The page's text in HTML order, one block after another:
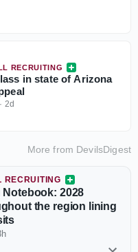
RECRUITING
in state of Arizona
· 2d
More from DevilsDigest
RECRUITING
2028
the region lining